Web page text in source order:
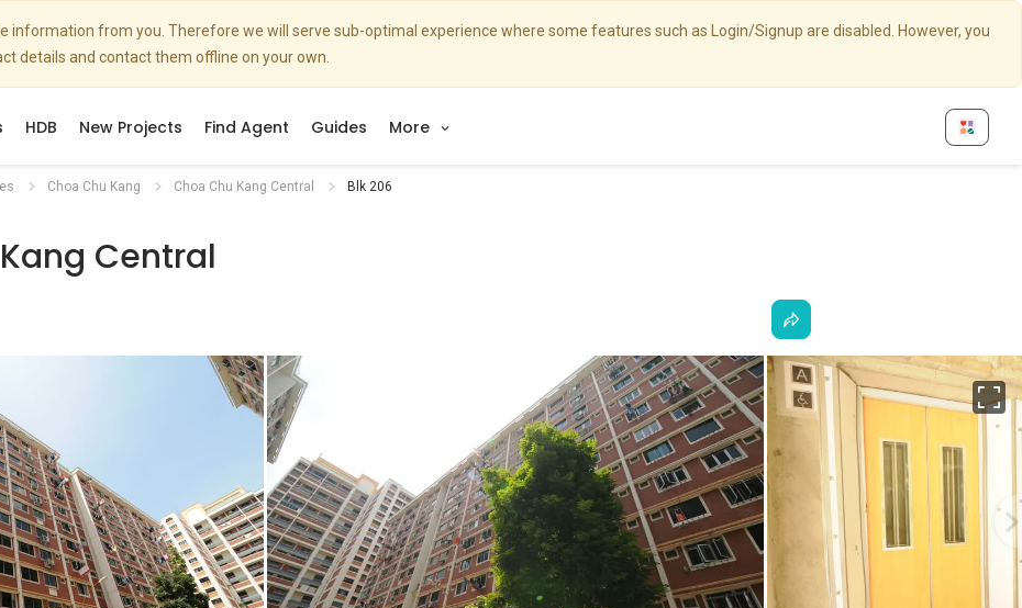
information from you. Therefore we will serve sub-optimal experience where some features such as Login/Signup are disabled. However, you
details and contact them offline on your own.
HDB New Projects Find Agent Guides More
Choa Chu Kang Choa Chu Kang Central Blk 206
Central